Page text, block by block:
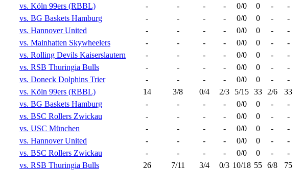
vs. Köln 99ers (RBBL)
- - - - 0/0 0 - -
vs. BG Baskets Hamburg
- - - - 0/0 0 - -
vs. Hannover United
- - - - 0/0 0 - -
vs. Mainhatten Skywheelers
- - - - 0/0 0 - -
vs. Rolling Devils Kaiserslautern
- - - - 0/0 0 - -
vs. RSB Thuringia Bulls
- - - - 0/0 0 - -
vs. Doneck Dolphins Trier
- - - - 0/0 0 - -
vs. Köln 99ers (RBBL)
14 3/8 0/4 2/3 5/15 33 2/6 33
vs. BG Baskets Hamburg
- - - - 0/0 0 - -
vs. BSC Rollers Zwickau
- - - - 0/0 0 - -
vs. USC München
- - - - 0/0 0 - -
vs. Hannover United
- - - - 0/0 0 - -
vs. BSC Rollers Zwickau
- - - - 0/0 0 - -
vs. RSB Thuringia Bulls
26 7/11 3/4 0/3 10/18 55 6/8 75